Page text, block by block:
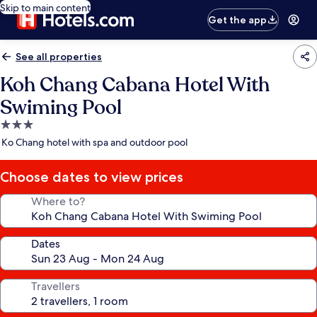
Skip to main content
Get the app
See all properties
Koh Chang Cabana Hotel With
Swiming Pool
3.0
star
Ko Chang hotel with spa and outdoor pool
Choose dates to view prices
Where to?
Dates
Travellers